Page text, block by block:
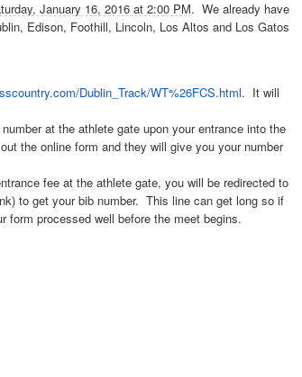
January 16, 2016 at 2:00 PM. We already have
Edison, Foothill, Lincoln, Los Altos and Los Gatos
Dublin_Track/WT%26FCS.html. It will
at the athlete gate upon your entrance into the
the online form and they will give you your number
fee at the athlete gate, you will be redirected to
to get your bib number. This line can get long so if
form processed well before the meet begins.